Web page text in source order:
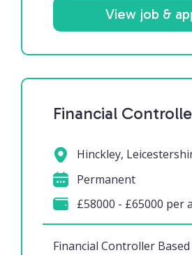
View job &
Financial
Financial Controller
Hinckley,
Permanent
£58000 - £65000 per